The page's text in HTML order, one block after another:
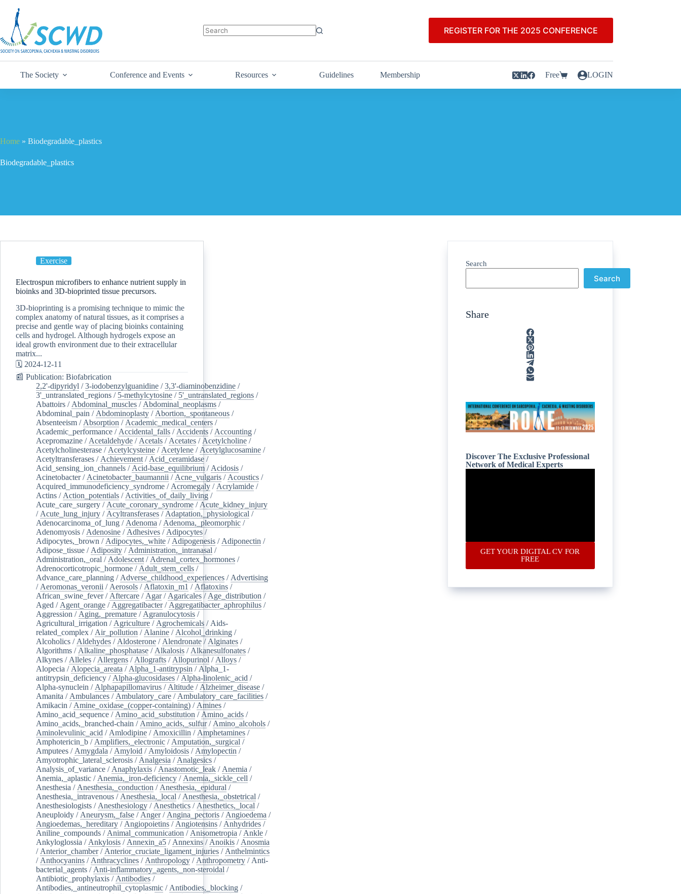
REGISTER FOR THE 2025 CONFERENCE
The Society Conference and Events Resources Guidelines Membership Free LOGIN
Home » Biodegradable_plastics
Biodegradable_plastics
Exercise
Electrospun microfibers to enhance nutrient supply in
bioinks and 3D-bioprinted tissue precursors.
3D-bioprinting is a promising technique to mimic the
complex anatomy of natural tissues, as it comprises a
precise and gentle way of placing bioinks containing
cells and hydrogel. Although hydrogels expose an
ideal growth environment due to their extracellular
matrix...
🗓️ 2024-12-11
📰 Publication: Biofabrication
2,2'-dipyridyl /3-iodobenzylguanidine /3,3'-diaminobenzidine /
3'_untranslated_regions / 5-methylcytosine / 5'_untranslated_regions /
Abattoirs / Abdominal_muscles / Abdominal_neoplasms /
Abdominal_pain / Abdominoplasty / Abortion,_spontaneous /
Absenteeism / Absorption / Academic_medical_centers /
Academic_performance / Accidental_falls / Accidents / Accounting /
Acepromazine / Acetaldehyde / Acetals / Acetates / Acetylcholine /
Acetylcholinesterase / Acetylcysteine / Acetylene / Acetylglucosamine /
Acetyltransferases / Achievement / Acid_ceramidase /
Acid_sensing_ion_channels / Acid-base_equilibrium / Acidosis /
Acinetobacter/ Acinetobacter_baumannii / Acne_vulgaris / Acoustics /
Acquired_immunodeficiency_syndrome / Acromegaly / Acrylamide /
Actins / Action_potentials / Activities_of_daily_living /
Acute_care_surgery / Acute_coronary_syndrome / Acute_kidney_injury
/ Acute_lung_injury / Acyltransferases / Adaptation,_physiological /
Adenocarcinoma_of_lung / Adenoma / Adenoma,_pleomorphic /
Adenomyosis / Adenosine / Adhesives / Adipocytes /
Adipocytes,_brown / Adipocytes,_white / Adipogenesis / Adiponectin /
Adipose_tissue / Adiposity / Administration,_intranasal /
Administration,_oral / Adolescent / Adrenal_cortex_hormones /
Adrenocorticotropic_hormone / Adult_stem_cells /
Advance_care_planning / Adverse_childhood_experiences / Advertising
/ Aeromonas_veronii / Aerosols / Aflatoxin_m1 / Aflatoxins /
African_swine_fever/ Aftercare / Agar/ Agaricales / Age_distribution /
Aged / Agent_orange / Aggregatibacter/ Aggregatibacter_aphrophilus /
Aggression / Aging,_premature / Agranulocytosis /
Agricultural_irrigation / Agriculture / Agrochemicals / Aids-
related_complex / Air_pollution / Alanine / Alcohol_drinking /
Alcoholics / Aldehydes / Aldosterone / Alendronate / Alginates /
Algorithms / Alkaline_phosphatase / Alkalosis / Alkanesulfonates /
Alkynes / Alleles / Allergens / Allografts / Allopurinol / Alloys /
Alopecia / Alopecia_areata / Alpha_1-antitrypsin / Alpha_1-
antitrypsin_deficiency / Alpha-glucosidases / Alpha-linolenic_acid /
Alpha-synuclein / Alphapapillomavirus / Altitude / Alzheimer_disease /
Amanita / Ambulances / Ambulatory_care / Ambulatory_care_facilities /
Amikacin / Amine_oxidase_(copper-containing) / Amines /
Amino_acid_sequence / Amino_acid_substitution / Amino_acids /
Amino_acids,_branched-chain / Amino_acids,_sulfur/ Amino_alcohols /
Aminolevulinic_acid / Amlodipine / Amoxicillin / Amphetamines /
Amphotericin_b / Amplifiers,_electronic / Amputation,_surgical /
Amputees / Amygdala / Amyloid / Amyloidosis / Amylopectin /
Amyotrophic_lateral_sclerosis / Analgesia / Analgesics /
Analysis_of_variance / Anaphylaxis / Anastomotic_leak / Anemia /
Anemia,_aplastic / Anemia,_iron-deficiency / Anemia,_sickle_cell /
Anesthesia / Anesthesia,_conduction / Anesthesia,_epidural /
Anesthesia,_intravenous / Anesthesia,_local / Anesthesia,_obstetrical /
Anesthesiologists / Anesthesiology / Anesthetics / Anesthetics,_local /
Aneuploidy / Aneurysm,_false / Anger/ Angina_pectoris / Angioedema /
Angioedemas,_hereditary / Angiopoietins / Angiotensins / Anhydrides /
Aniline_compounds / Animal_communication / Anisometropia / Ankle /
Ankyloglossia / Ankylosis / Annexin_a5 / Annexins / Anoikis / Anosmia
/ Anterior_chamber/ Anterior_cruciate_ligament_injuries / Anthelmintics
/ Anthocyanins / Anthracyclines / Anthropology / Anthropometry / Anti-
bacterial_agents / Anti-inflammatory_agents,_non-steroidal /
Antibiotic_prophylaxis / Antibodies /
Antibodies,_antineutrophil_cytoplasmic / Antibodies,_blocking /
Search
Search
Share
Discover The Exclusive Professional
Network of Medical Experts
GET YOUR DIGITAL CV FOR
FREE